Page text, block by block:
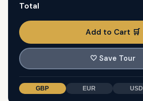
Total
Add to Cart 🛒
🤍 Save Tour
GBP EUR USD